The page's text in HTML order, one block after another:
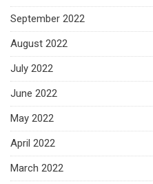
September 2022
August 2022
July 2022
June 2022
May 2022
April 2022
March 2022